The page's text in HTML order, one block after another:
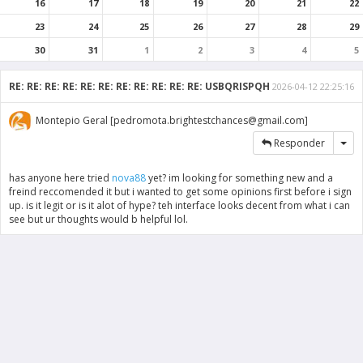
16
17 18 19 20 21
22
23
24 25 26 27 28
29
30
31 1 2 3 4 5
RE: RE: RE: RE: RE: RE: RE: RE: RE: RE: RE: USBQRISPQH 2026-04-12 22:25:16
Montepio Geral [pedromota.brightestchances@gmail.com]
Responder
has anyone here tried nova88yet? im looking for something new and a
freind reccomended it but i wanted to get some opinions first before i sign
up. is it legit or is it alot of hype? teh interface looks decent from what i can
see but ur thoughts would b helpful lol.